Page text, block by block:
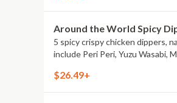
Around the World Spicy
5 spicy crispy chicken dippers,
include Peri Peri, Yuzu Wasabi,
$26.49+